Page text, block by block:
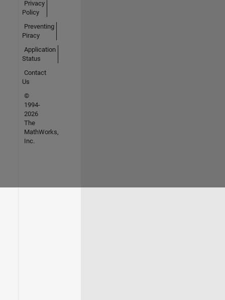
Privacy
Policy
Preventing
Piracy
Application
Status
Contact
Us
©
1994-
2026
The
MathWorks,
Inc.